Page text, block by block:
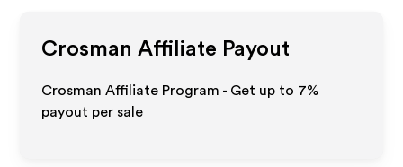
Crosman Affiliate Payout
Crosman Affiliate Program - Get up to 7%
payout per sale